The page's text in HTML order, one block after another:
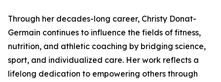
Through her decades-long career, Christy Donat-
Germain continues to influence the fields of fitness,
nutrition, and athletic coaching by bridging science,
sport, and individualized care. Her work reflects a
lifelong dedication to empowering others through